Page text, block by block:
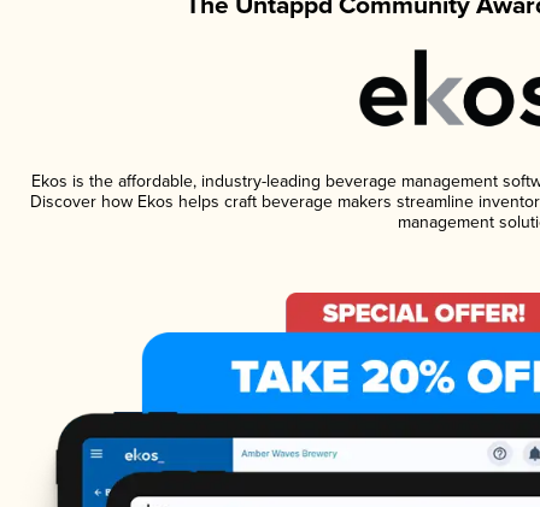
Ekos is the affordable, industry-leading beverage management
Discover how Ekos helps craft beverage makers streamline
management